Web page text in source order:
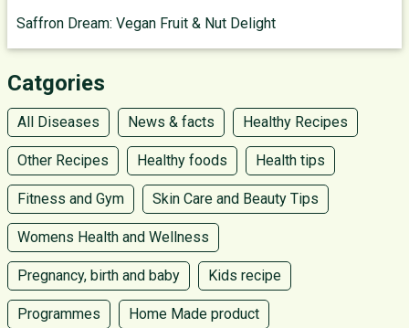
Saffron Dream: Vegan Fruit & Nut Delight
Catgories
All Diseases News & facts Healthy Recipes
Other Recipes Healthy foods Health tips
Fitness and Gym Skin Care and Beauty Tips
Womens Health and Wellness
Pregnancy, birth and baby Kids recipe
Programmes Home Made product